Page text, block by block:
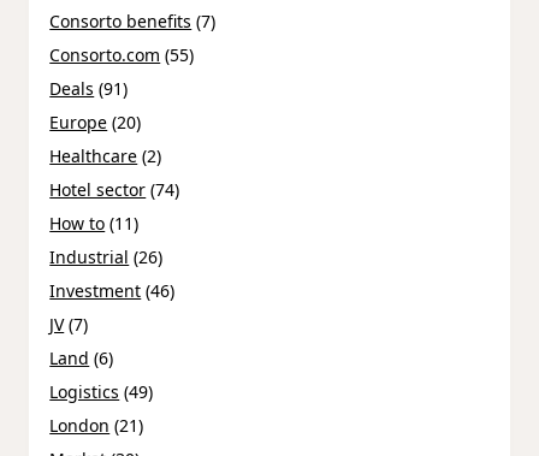
Consorto benefits (7)
Consorto.com (55)
Deals (91)
Europe (20)
Healthcare (2)
Hotel sector (74)
How to (11)
Industrial (26)
Investment (46)
JV(7)
Land (6)
Logistics (49)
London (21)